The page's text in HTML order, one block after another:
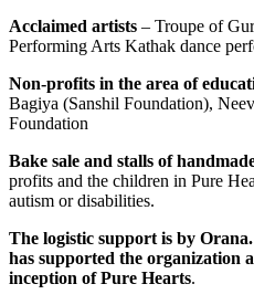
Acclaimed artists – Troupe of
Performing Arts Kathak dance
Non-profits in the area of
Bagiya (Sanshil Foundation),
Foundation
Bake sale and stalls of
profits and the children in Pure
autism or disabilities.
The logistic support is by
has supported the organization
inception of Pure Hearts.